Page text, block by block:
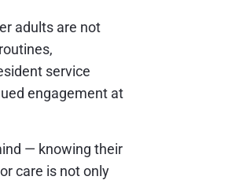
adults are not
service
engagement at
— knowing their
care is not only